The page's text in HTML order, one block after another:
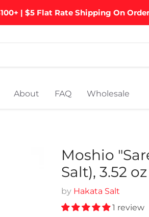
| $5 Flat Rate Shipping On
About FAQ Wholesale
Moshio
Salt), 3.52 oz
by Hakata Salt
1 review